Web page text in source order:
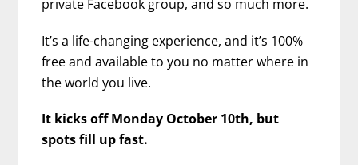
private Facebook group, and so much more.
It’s a life-changing experience, and it’s 100%
free and available to you no matter where in
the world you live.
It kicks off Monday October 10th, but
spots fill up fast.